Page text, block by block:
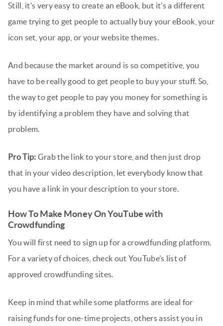
Still, it’s very easy to create an eBook, but it’s a different
game trying to get people to actually buy your eBook, your
icon set, your app, or your website themes.
And because the market around is so competitive, you
have to be really good to get people to buy your stuff. So,
the way to get people to pay you money for something is
by identifying a problem they have and solving that
problem.
Pro Tip: Grab the link to your store, and then just drop
that in your video description, let everybody know that
you have a link in your description to your store.
How To Make Money On YouTube with
Crowdfunding
You will first need to sign up for a crowdfunding platform.
For a variety of choices, check out YouTube’s list of
approved crowdfunding sites.
Keep in mind that while some platforms are ideal for
raising funds for one-time projects, others assist you in